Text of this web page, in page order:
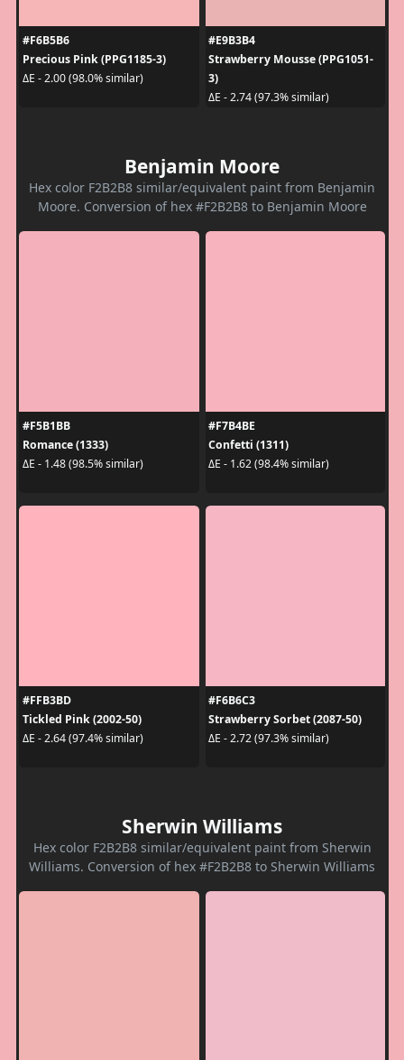
#F6B5B6
Precious Pink (PPG1185-3)
ΔE - 2.00 (98.0% similar)
#E9B3B4
Strawberry Mousse (PPG1051-
3)
ΔE - 2.74 (97.3% similar)
Benjamin Moore
Hex color F2B2B8 similar/equivalent paint from Benjamin
Moore. Conversion of hex #F2B2B8 to Benjamin Moore
#F5B1BB
Romance (1333)
ΔE - 1.48 (98.5% similar)
#F7B4BE
Confetti (1311)
ΔE - 1.62 (98.4% similar)
#FFB3BD
Tickled Pink (2002-50)
ΔE - 2.64 (97.4% similar)
#F6B6C3
Strawberry Sorbet (2087-50)
ΔE - 2.72 (97.3% similar)
Sherwin Williams
Hex color F2B2B8 similar/equivalent paint from Sherwin
Williams. Conversion of hex #F2B2B8 to Sherwin Williams